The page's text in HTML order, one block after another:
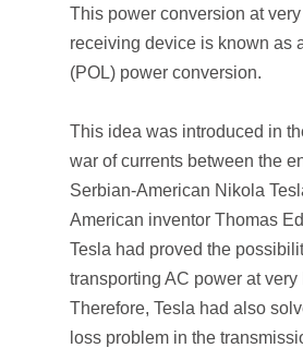
This power conversion at
receiving device is known as
(POL) power conversion.
This idea was introduced in
war of currents between the
Serbian-American Nikola
American inventor Thomas
Tesla had proved the
transporting AC power at
Therefore, Tesla had also
loss problem in the